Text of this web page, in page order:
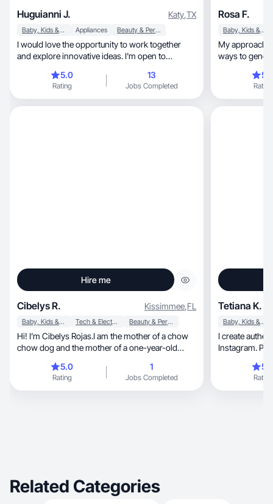
Huguianni J. Katy,TX
Baby, Kids & Maternity Appliances Beauty & Personal Care
I would love the opportunity to work together
and explore innovative ideas. I'm open to
5.0
Rating
13
Jobs Completed
Rosa F.
Baby, Kids & Maternity
My approach
ways to
Rating
Hire me
Cibelys R. Kissimmee,FL
Baby, Kids & Maternity Tech & Electronics Beauty & Personal Care
Hi! I’m Cibelys Rojas.I am the mother of a chow
chow dog and the mother of a one-year-old
beautician (eyebrow and skin technician). I love
spending time with my son and my family and
also I LOVE ccoking for them.
5.0
Rating
1
Jobs Completed
Tetiana K.
Baby, Kids & Maternity
I create
Instagram.
Rating
Related Categories